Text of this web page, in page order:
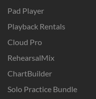
Pad Player
Playback Rentals
Cloud Pro
RehearsalMix
ChartBuilder
Solo Practice Bundle